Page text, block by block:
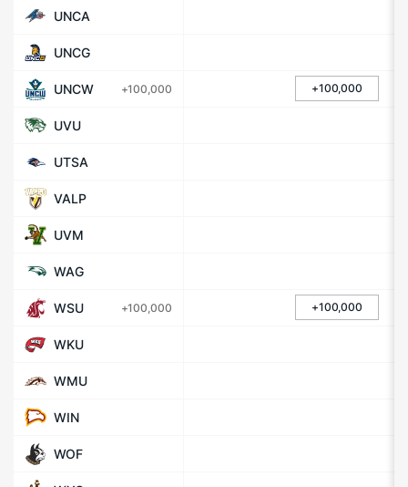
UNCA
UNCG
UNCW +100,000
UVU
UTSA
VALP
UVM
WAG
WSU +100,000
WKU
WMU
WIN
WOF
+100,000
+100,000